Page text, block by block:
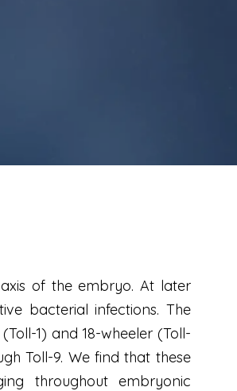
of the embryo. At later
bacterial infections. The
1) and 18-wheeler (Toll-
Toll-9. We find that these
throughout embryonic